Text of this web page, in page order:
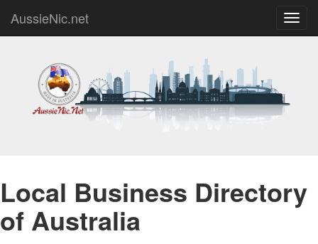
AussieNic.net
Local Business Directory
of Australia